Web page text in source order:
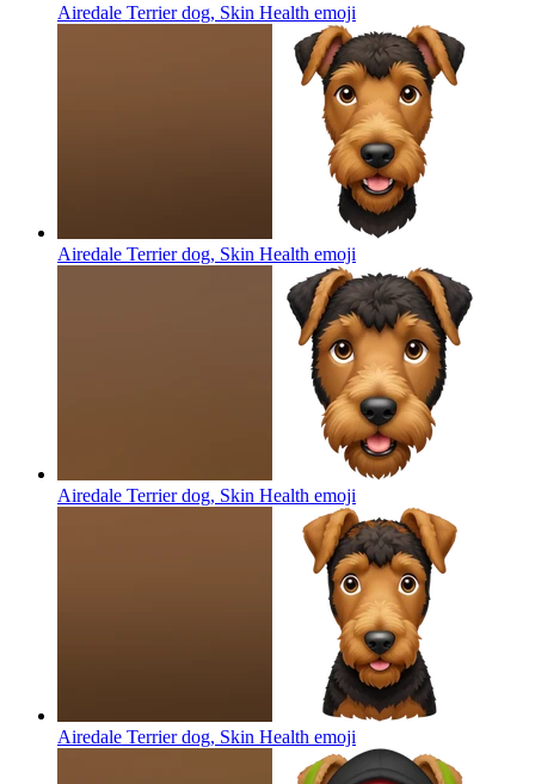
Airedale Terrier dog, Skin Health emoji
Airedale Terrier dog, Skin Health emoji
Airedale Terrier dog, Skin Health emoji
Airedale Terrier dog, Skin Health emoji